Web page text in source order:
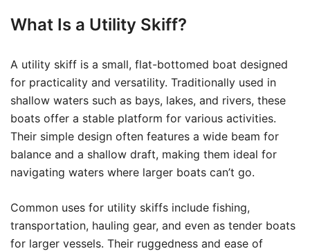
What Is a Utility Skiff?
A utility skiff is a small, flat-bottomed boat designed
for practicality and versatility. Traditionally used in
shallow waters such as bays, lakes, and rivers, these
boats offer a stable platform for various activities.
Their simple design often features a wide beam for
balance and a shallow draft, making them ideal for
navigating waters where larger boats can’t go.
Common uses for utility skiffs include fishing,
transportation, hauling gear, and even as tender boats
for larger vessels. Their ruggedness and ease of